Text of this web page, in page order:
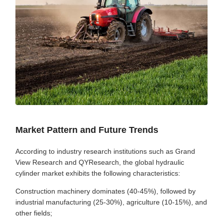
Market Pattern and Future Trends
According to industry research institutions such as Grand
View Research and QYResearch, the global hydraulic
cylinder market exhibits the following characteristics:
Construction machinery dominates (40-45%), followed by
industrial manufacturing (25-30%), agriculture (10-15%), and
other fields;